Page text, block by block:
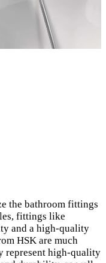
the bathroom fittings
fittings like
and a high-quality
HSK are much
represent high-quality